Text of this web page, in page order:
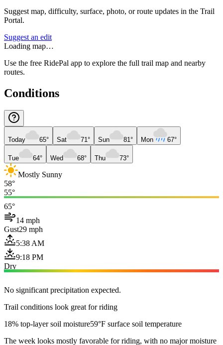
Suggest map, difficulty, surface, photo, or route updates in the Trail
Portal.
Suggest an edit
Loading map…
Use the free RidePal app to explore the full trail map and nearby
routes.
Conditions
Today 65° Sat 71° Sun 81° Mon 67°
Tue 64° Wed 68° Thu 73°
Mostly Sunny
58°
55°
65°
14 mph
Gust29 mph
5:38 AM
9:18 PM
Dry
No significant precipitation expected.
Trail conditions look great for riding
18% top-layer soil moisture59°F surface soil temperature
The week looks mostly favorable for riding, with no major moisture